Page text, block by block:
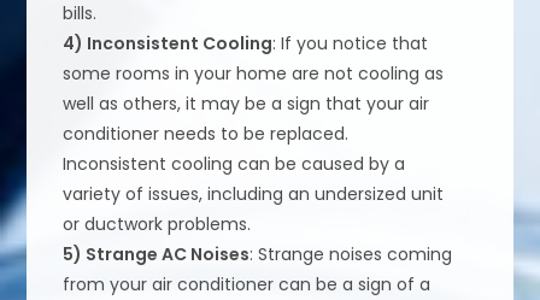
bills.
4) Inconsistent Cooling: If you notice that
some rooms in your home are not cooling as
well as others, it may be a sign that your air
conditioner needs to be replaced.
Inconsistent cooling can be caused by a
variety of issues, including an undersized unit
or ductwork problems.
5) Strange AC Noises: Strange noises coming
from your air conditioner can be a sign of a